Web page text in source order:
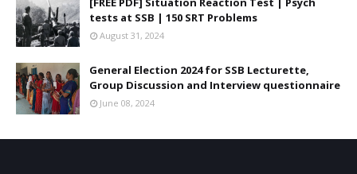
tests at SSB | 150 SRT Problems
August 31, 2024
General Election 2024 for SSB Lecturette,
Group Discussion and Interview questionnaire
June 08, 2024